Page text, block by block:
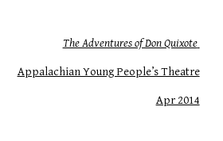
The Adventures of Don Quixote
Appalachian Young People’s Theatre
Apr 2014